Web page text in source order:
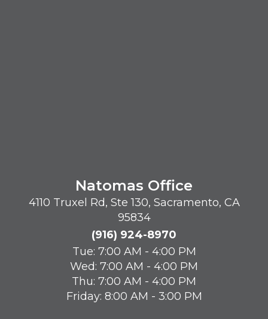
Natomas Office
4110 Truxel Rd, Ste 130, Sacramento, CA
95834
(916) 924-8970
Tue: 7:00 AM - 4:00 PM
Wed: 7:00 AM - 4:00 PM
Thu: 7:00 AM - 4:00 PM
Friday: 8:00 AM - 3:00 PM